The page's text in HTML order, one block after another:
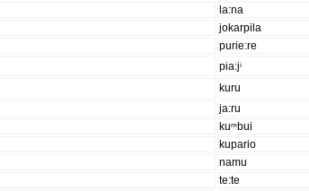
la:na
jokarpila
purie:re
pia:jⁱ
kuru
ja:ru
kuᵐbui
kupario
namu
te:te